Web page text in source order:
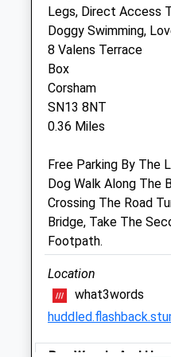
Sun
closed
The Peacocks
Unit 2 Martingate
Corsham
Wiltshire
SN13 0HL
Website
3.52 Miles
Amenities
Animals Treated
Legs, Direct Access
Doggy Swimming,
8 Valens Terrace
Box
Corsham
SN13 8NT
0.36 Miles
Free Parking By The
Dog Walk Along The
Crossing The Road
Bridge, Take The
Footpath.
Location
what3words